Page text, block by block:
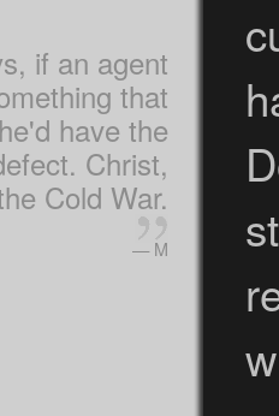
if an agent
that
have the
Christ,
Cold War.
— M